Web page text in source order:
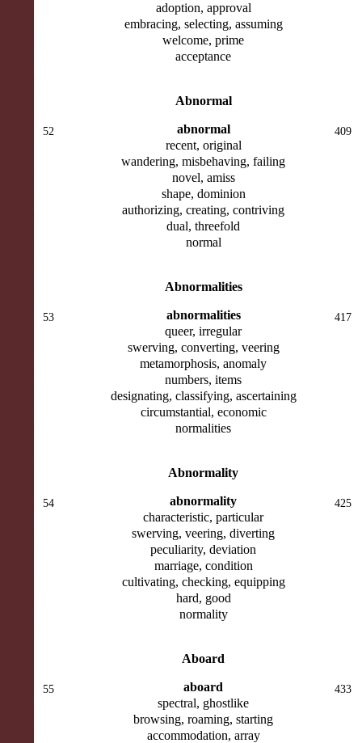
adoption, approval
embracing, selecting, assuming
welcome, prime
acceptance
Abnormal
52
abnormal
recent, original
wandering, misbehaving, failing
novel, amiss
shape, dominion
authorizing, creating, contriving
dual, threefold
normal
409
Abnormalities
53
abnormalities
queer, irregular
swerving, converting, veering
metamorphosis, anomaly
numbers, items
designating, classifying, ascertaining
circumstantial, economic
normalities
417
Abnormality
54
abnormality
characteristic, particular
swerving, veering, diverting
peculiarity, deviation
marriage, condition
cultivating, checking, equipping
hard, good
normality
425
Aboard
55
aboard
spectral, ghostlike
browsing, roaming, starting
accommodation, array
433